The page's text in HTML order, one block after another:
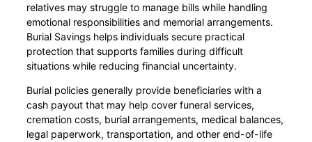
relatives may struggle to manage bills while handling
emotional responsibilities and memorial arrangements.
Burial Savings helps individuals secure practical
protection that supports families during difficult
situations while reducing financial uncertainty.
Burial policies generally provide beneficiaries with a
cash payout that may help cover funeral services,
cremation costs, burial arrangements, medical balances,
legal paperwork, transportation, and other end-of-life